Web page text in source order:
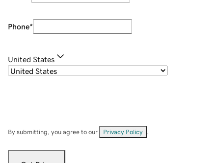
Phone*
United States
By submitting, you agree to our Privacy Policy